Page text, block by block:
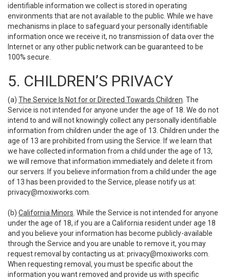
identifiable information we collect is stored in operating
environments that are not available to the public. While we have
mechanisms in place to safeguard your personally identifiable
information once we receive it, no transmission of data over the
Internet or any other public network can be guaranteed to be
100% secure.
5. CHILDREN’S PRIVACY
(a) The Service Is Not for or Directed Towards Children . The
Service is not intended for anyone under the age of 18. We do not
intend to and will not knowingly collect any personally identifiable
information from children under the age of 13. Children under the
age of 13 are prohibited from using the Service. If we learn that
we have collected information from a child under the age of 13,
we will remove that information immediately and delete it from
our servers. If you believe information from a child under the age
of 13 has been provided to the Service, please notify us at:
privacy@moxiworks.com
(b) California Minors . While the Service is not intended for anyone
under the age of 18, if you are a California resident under age 18
and you believe your information has become publicly-available
through the Service and you are unable to remove it, you may
request removal by contacting us at: privacy@moxiworks.com
When requesting removal, you must be specific about the
information you want removed and provide us with specific